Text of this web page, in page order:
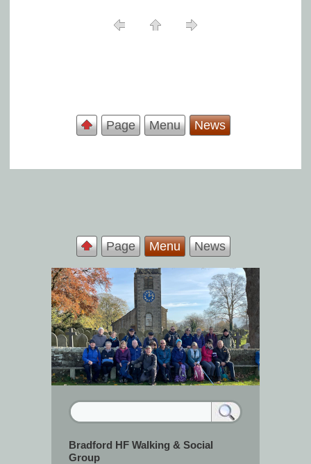
Page Menu News
Page Menu News
Bradford HF Walking & Social
Group